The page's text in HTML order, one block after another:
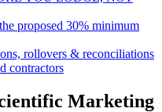
proposed 30% minimum
rollovers & reconciliations
contractors
Marketing